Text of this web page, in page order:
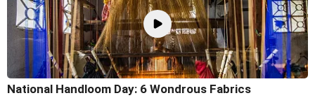
National Handloom Day: 6 Wondrous Fabrics